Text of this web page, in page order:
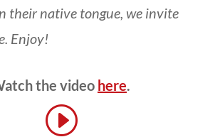
their native tongue, we invite
Enjoy!
the video here.